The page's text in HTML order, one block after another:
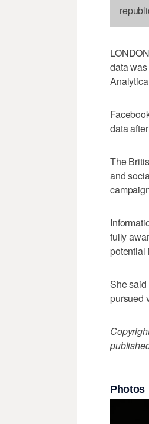
data
data
The
and
fully
potential
She
pursued
Photos